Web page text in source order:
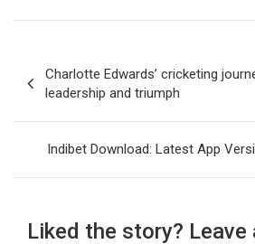
navigation
Charlotte Edwards’ cricketing
leadership and triumph
Indibet Download: Latest App
Liked the story? Leave